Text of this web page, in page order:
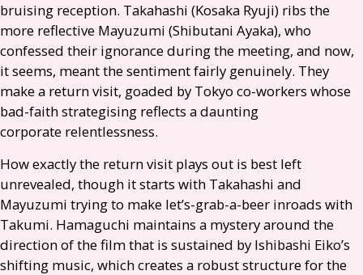
bruising reception. Takahashi (Kosaka Ryuji) ribs the
more reflective Mayuzumi (Shibutani Ayaka), who
confessed their ignorance during the meeting, and now,
it seems, meant the sentiment fairly genuinely. They
make a return visit, goaded by Tokyo co-workers whose
bad-faith strategising reflects a daunting
corporate relentlessness.
How exactly the return visit plays out is best left
unrevealed, though it starts with Takahashi and
Mayuzumi trying to make let’s-grab-a-beer inroads with
Takumi. Hamaguchi maintains a mystery around the
direction of the film that is sustained by Ishibashi Eiko’s
shifting music, which creates a robust structure for the